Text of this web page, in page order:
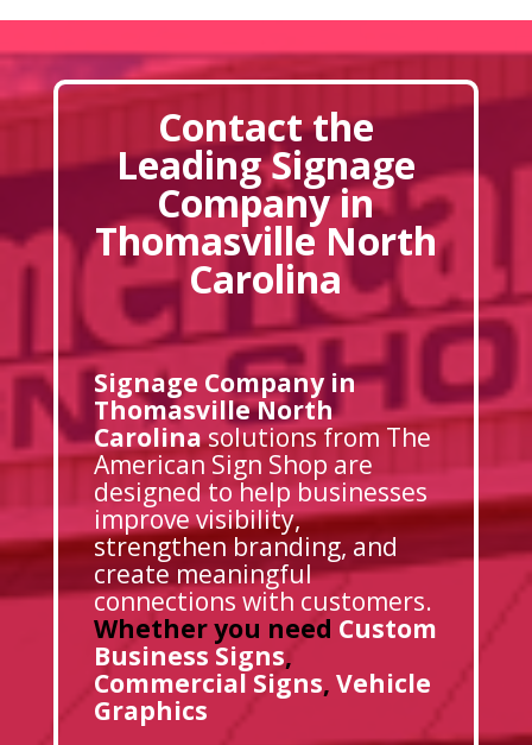
Contact the
Leading Signage
Company in
Thomasville North
Carolina
Signage Company in
Thomasville North
Carolinasolutions from The
American Sign Shop are
designed to help businesses
improve visibility,
strengthen branding, and
create meaningful
connections with customers.
Whether you need Custom
Business Signs,
Commercial Signs, Vehicle
Graphics